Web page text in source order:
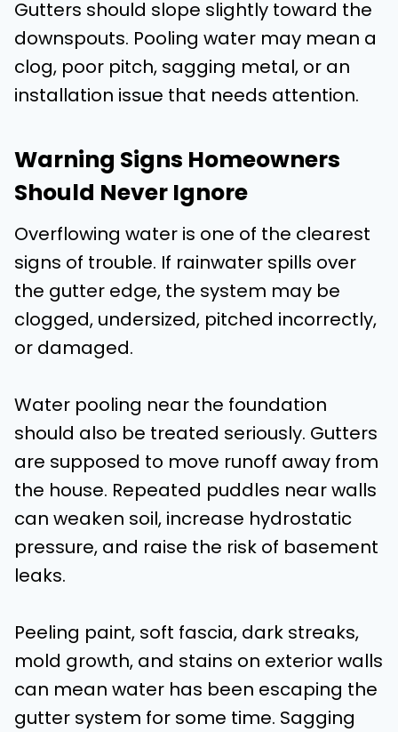
Gutters should slope slightly toward the
downspouts. Pooling water may mean a
clog, poor pitch, sagging metal, or an
installation issue that needs attention.
Warning Signs Homeowners
Should Never Ignore
Overflowing water is one of the clearest
signs of trouble. If rainwater spills over
the gutter edge, the system may be
clogged, undersized, pitched incorrectly,
or damaged.
Water pooling near the foundation
should also be treated seriously. Gutters
are supposed to move runoff away from
the house. Repeated puddles near walls
can weaken soil, increase hydrostatic
pressure, and raise the risk of basement
leaks.
Peeling paint, soft fascia, dark streaks,
mold growth, and stains on exterior walls
can mean water has been escaping the
gutter system for some time. Sagging